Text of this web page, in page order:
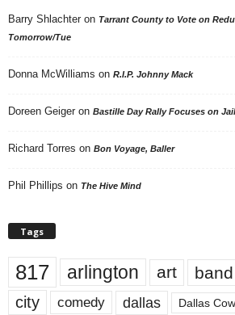
Barry Shlachter on Tarrant County to Vote on
Tomorrow/Tue
Donna McWilliams on R.I.P. Johnny Mack
Doreen Geiger on Bastille Day Rally Focuses on
Richard Torres on Bon Voyage, Baller
Phil Phillips on The Hive Mind
Tags
817 arlington art band
city comedy dallas Dallas